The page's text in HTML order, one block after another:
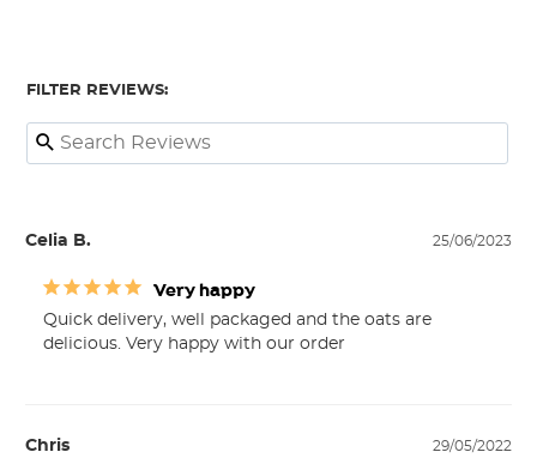
FILTER REVIEWS:
25/06/2023
Celia B.
Very happy
Quick delivery, well packaged and the oats are
delicious. Very happy with our order
29/05/2022
Chris